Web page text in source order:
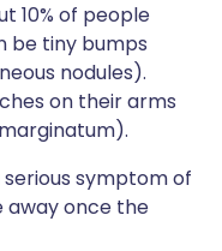
10% of people
be tiny bumps
nodules).
on their arms
symptom of
away once the